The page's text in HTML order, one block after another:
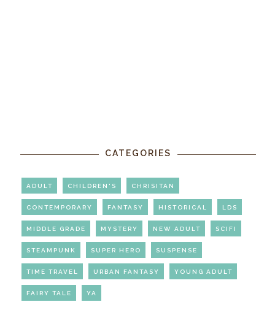
CATEGORIES
ADULT CHILDREN'S CHRISITAN
CONTEMPORARY FANTASY HISTORICAL LDS
MIDDLE GRADE MYSTERY NEW ADULT SCIFI
STEAMPUNK SUPER HERO SUSPENSE
TIME TRAVEL URBAN FANTASY YOUNG ADULT
FAIRY TALE YA